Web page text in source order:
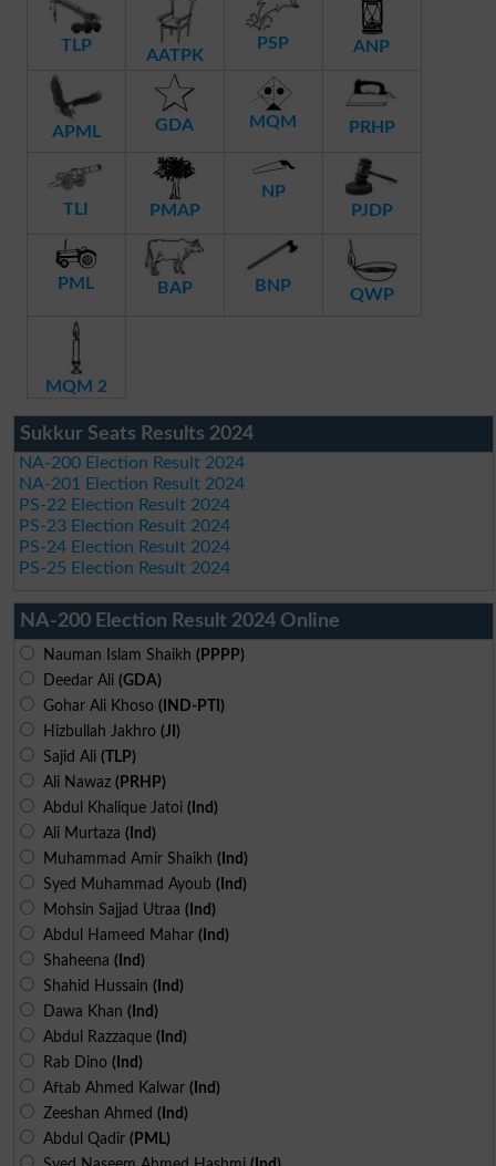
TLP
AATPK
PSP ANP
APML GDA MQM PRHP
TLI PMAP
NP
PJDP
PML BAP BNP QWP
MQM 2
Sukkur Seats Results 2024
NA-200 Election Result 2024
NA-201 Election Result 2024
PS-22 Election Result 2024
PS-23 Election Result 2024
PS-24 Election Result 2024
PS-25 Election Result 2024
NA-200 Election Result 2024 Online
Nauman Islam Shaikh (PPPP)
Deedar Ali (GDA)
Gohar Ali Khoso (IND-PTI)
Hizbullah Jakhro (JI)
Sajid Ali (TLP)
Ali Nawaz (PRHP)
Abdul Khalique Jatoi (Ind)
Ali Murtaza (Ind)
Muhammad Amir Shaikh (Ind)
Syed Muhammad Ayoub (Ind)
Mohsin Sajjad Utraa (Ind)
Abdul Hameed Mahar (Ind)
Shaheena (Ind)
Shahid Hussain (Ind)
Dawa Khan (Ind)
Abdul Razzaque (Ind)
Rab Dino (Ind)
Aftab Ahmed Kalwar (Ind)
Zeeshan Ahmed (Ind)
Abdul Qadir (PML)